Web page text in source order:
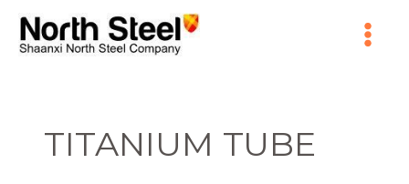
content
Menu
TITANIUM TUBE